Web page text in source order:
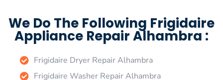
We Do The Following Frigidaire
Appliance Repair Alhambra :
Frigidaire Dryer Repair Alhambra
Frigidaire Washer Repair Alhambra